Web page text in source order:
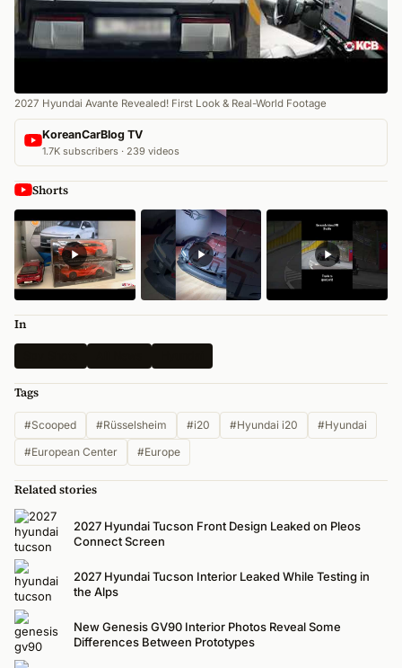
2027 Hyundai Avante Revealed! First Look & Real-World Footage
KoreanCarBlog TV
1.7K subscribers · 239 videos
Shorts
In
Tags
#Scooped #Rüsselsheim #i20 #Hyundai i20
#Hyundai
#European Center
#Europe
Related stories
2027 Hyundai Tucson Front Design Leaked on Pleos
Connect Screen
2027 Hyundai Tucson Interior Leaked While Testing in
the Alps
New Genesis GV90 Interior Photos Reveal Some
Differences Between Prototypes